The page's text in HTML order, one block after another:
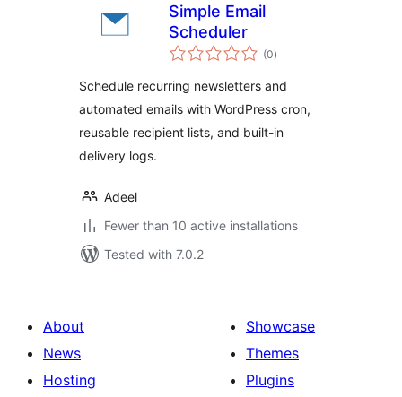
Simple Email
Scheduler
(0total
ratings
)
Schedule recurring newsletters and
automated emails with WordPress cron,
reusable recipient lists, and built-in
delivery logs.
Adeel
Fewer than 10 active installations
Tested with 7.0.2
About
News
Hosting
Showcase
Themes
Plugins